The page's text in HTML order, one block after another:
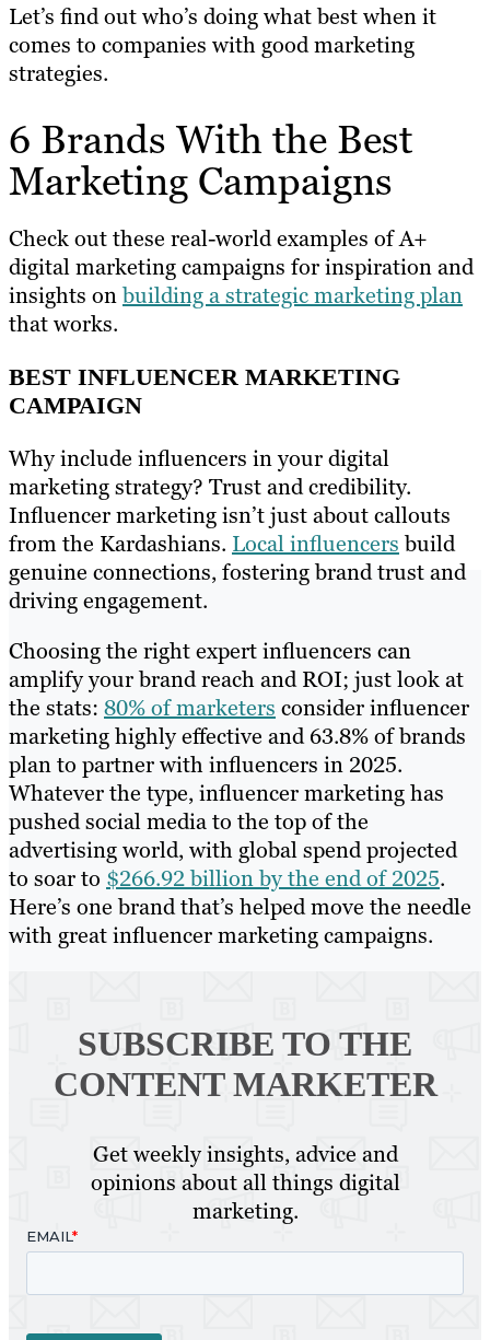
Let’s find out who’s doing what best when it
comes to companies with good marketing
strategies.
6 Brands With the Best
Marketing Campaigns
Check out these real-world examples of A+
digital marketing campaigns for inspiration and
insights onbuilding a strategic marketing plan
that works.
BEST INFLUENCER MARKETING
CAMPAIGN
Why include influencers in your digital
marketing strategy? Trust and credibility.
Influencer marketing isn’t just about callouts
from the Kardashians. Local influencersbuild
genuine connections, fostering brand trust and
driving engagement.
Choosing the right expert influencers can
amplify your brand reach and ROI; just look at
the stats: 80% of marketers consider influencer
marketing highly effective and 63.8% of brands
plan to partner with influencers in 2025.
Whatever the type, influencer marketing has
pushed social media to the top of the
advertising world, with global spend projected
to soar to $266.92 billion by the end of 2025.
Here’s one brand that’s helped move the needle
with great influencer marketing campaigns.
SUBSCRIBE TO THE
CONTENT MARKETER
Get weekly insights, advice and
opinions about all things digital
marketing.